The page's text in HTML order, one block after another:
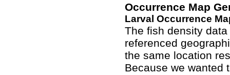
Occurrence Map
Larval Occurrence
The fish density
referenced
the same location
Because we wanted